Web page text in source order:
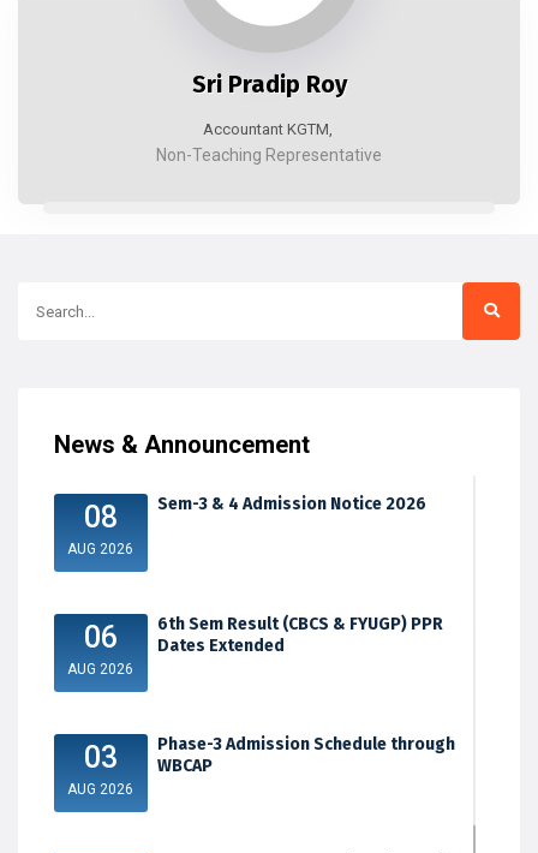
Sri Pradip Roy
Accountant KGTM,
Non-Teaching Representative
News & Announcement
08
AUG 2026
Sem-3 & 4 Admission Notice 2026
06
AUG 2026
6th Sem Result (CBCS & FYUGP) PPR
Dates Extended
03
AUG 2026
Phase-3 Admission Schedule through
WBCAP